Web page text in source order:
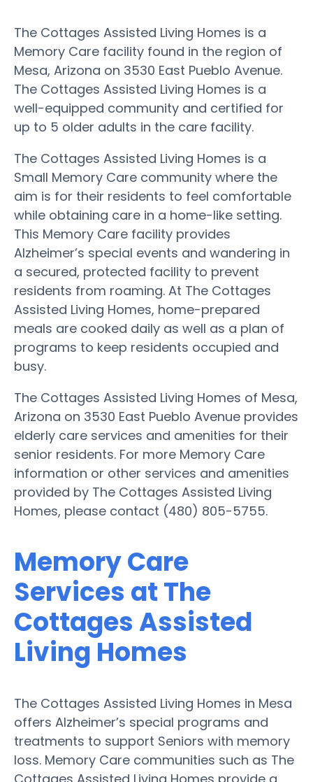
The Cottages Assisted Living Homes is a
Memory Care facility found in the region of
Mesa, Arizona on 3530 East Pueblo Avenue.
The Cottages Assisted Living Homes is a
well-equipped community and certified for
up to 5 older adults in the care facility.
The Cottages Assisted Living Homes is a
Small Memory Care community where the
aim is for their residents to feel comfortable
while obtaining care in a home-like setting.
This Memory Care facility provides
Alzheimer’s special events and wandering in
a secured, protected facility to prevent
residents from roaming. At The Cottages
Assisted Living Homes, home-prepared
meals are cooked daily as well as a plan of
programs to keep residents occupied and
busy.
The Cottages Assisted Living Homes of Mesa,
Arizona on 3530 East Pueblo Avenue provides
elderly care services and amenities for their
senior residents. For more Memory Care
information or other services and amenities
provided by The Cottages Assisted Living
Homes, please contact (480) 805-5755.
Memory Care
Services at The
Cottages Assisted
Living Homes
The Cottages Assisted Living Homes in Mesa
offers Alzheimer’s special programs and
treatments to support Seniors with memory
loss. Memory Care communities such as The